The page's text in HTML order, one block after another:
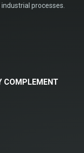
processes.
COMPLEMENT